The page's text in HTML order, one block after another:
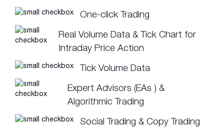
One-click Trading
Real Volume Data & Tick Chart for
Intraday Price Action
Tick Volume Data
Expert Advisors (EAs ) &
Algorithmic Trading
Social Trading & Copy Trading